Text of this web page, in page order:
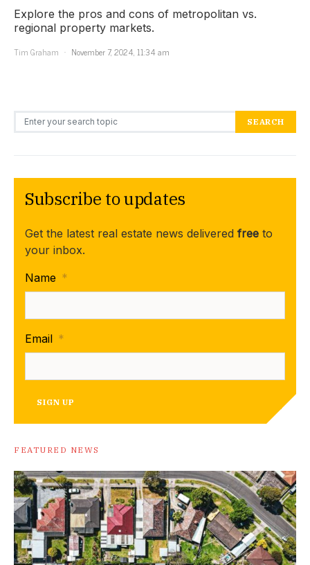
Explore the pros and cons of metropolitan vs.
regional property markets.
Tim Graham
November 7, 2024, 11:34 am
Search for: SEARCH
Subscribe to updates
Get the latest real estate news delivered free to
your inbox.
Name *
Email *
SIGN UP
FEATURED NEWS